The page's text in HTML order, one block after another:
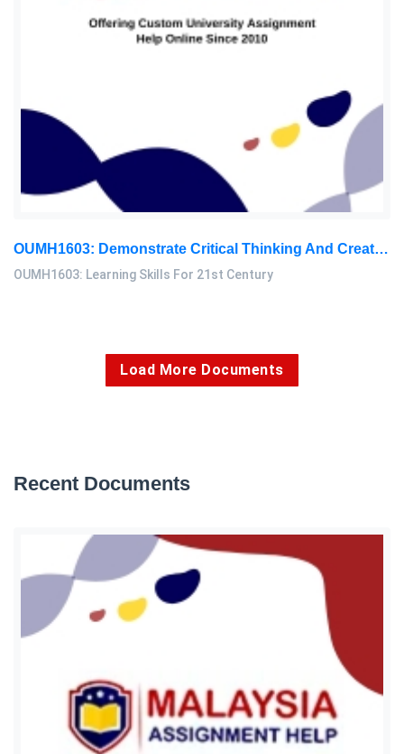
OUMH1603: Demonstrate Critical Thinking And Creative Thinking. Use Your Critical Thinking And Reasoning Skills To Solve The Following Problem: Learning Skills For 21st Century Assignment, OUM, Malaysia
OUMH1603: Learning Skills For 21st Century
Load More Documents
Recent Documents